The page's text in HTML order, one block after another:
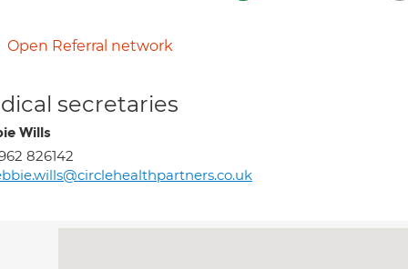
Open Referral network
secretaries
Wills
826142